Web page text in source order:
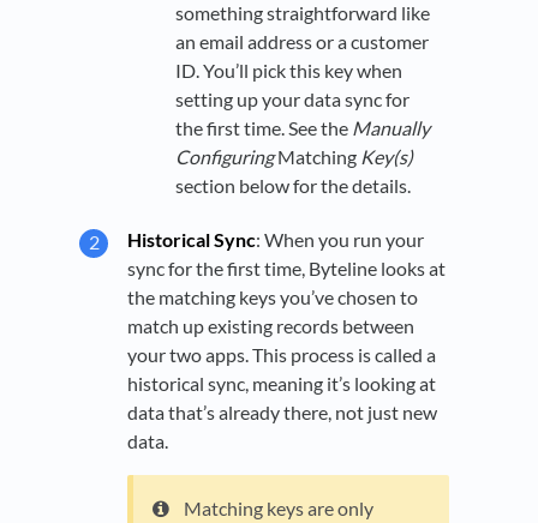
something straightforward like
an email address or a customer
ID. You’ll pick this key when
setting up your data sync for
the first time. See the Manually
ConfiguringMatching Key(s)
section below for the details.
Historical Sync: When you run your
sync for the first time, Byteline looks at
the matching keys you’ve chosen to
match up existing records between
your two apps. This process is called a
historical sync, meaning it’s looking at
data that’s already there, not just new
data.
Matching keys are only